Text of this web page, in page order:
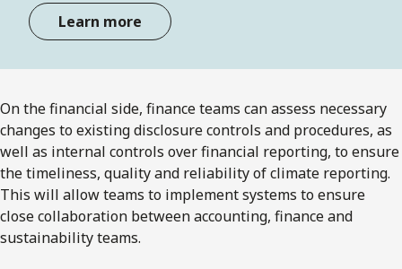
Learn more
On the financial side, finance teams can assess necessary
changes to existing disclosure controls and procedures, as
well as internal controls over financial reporting, to ensure
the timeliness, quality and reliability of climate reporting.
This will allow teams to implement systems to ensure
close collaboration between accounting, finance and
sustainability teams.